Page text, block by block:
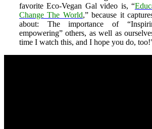
favorite Eco-Vegan Gal video is, “
Change The World,” because it
about: The importance of
empowering” others, as well as
time I watch this, and I hope you do,